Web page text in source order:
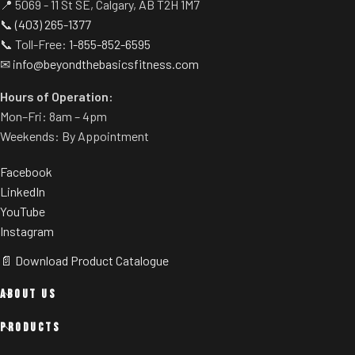
Heart Rate Monitoring:
Integrated EKG sensors help
users track effort and
Durable Construction:
Commercial-grade frame
engineered to withstand
📍 5069 - 11 St SE, Calgary, AB T2H 1M7
📞(403) 265-1377
📞 Toll-Free: 1-855-852-6595
✉ info@beyondthebasicsfitness.com
Hours of Operation:
Mon–Fri: 8am – 4pm
Weekends: By Appointment
Facebook
LinkedIn
YouTube
Instagram
📄 Download Product Catalogue
ABOUT US
PRODUCTS